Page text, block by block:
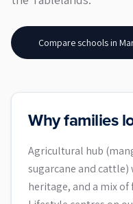
Compare schools in
Why families
Agricultural hub
sugarcane and
heritage, and a mix